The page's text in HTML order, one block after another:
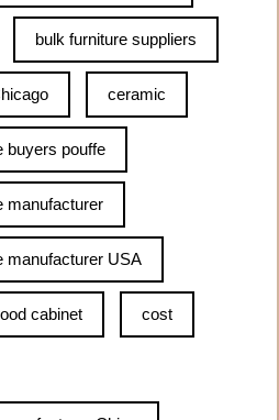
bulk furniture suppliers
ceramic
buyers pouffe
manufacturer
manufacturer USA
cabinet cost